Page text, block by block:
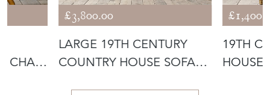
CHAIR
£3,800.00
LARGE 19TH CENTURY
COUNTRY HOUSE SOFA
19TH
HOUSE